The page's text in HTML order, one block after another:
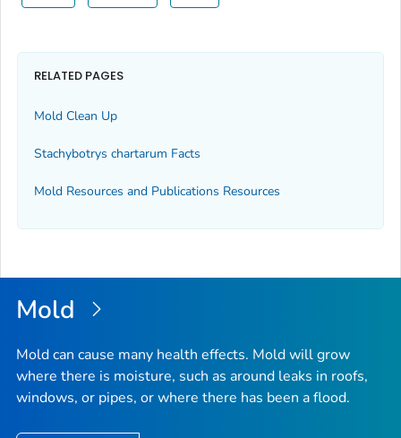
RELATED PAGES
Mold Clean Up
Stachybotrys chartarum Facts
Mold Resources and Publications Resources
Mold
Mold can cause many health effects. Mold will grow
where there is moisture, such as around leaks in roofs,
windows, or pipes, or where there has been a flood.